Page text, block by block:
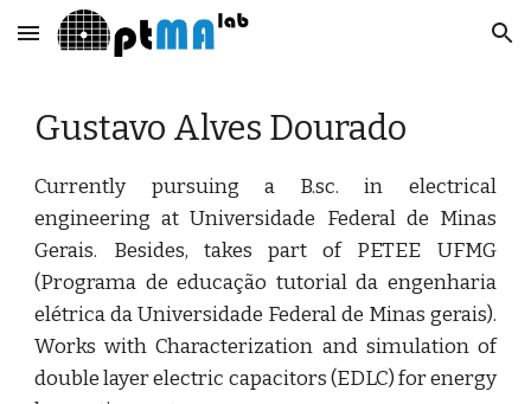
Skip to main content Skip to navigation
Gustavo Alves Dourado
Currently pursuing a B.sc. in electrical
engineering at Universidade Federal de Minas
Gerais. Besides, takes part of PETEE UFMG
(Programa de educação tutorial da engenharia
elétrica da Universidade Federal de Minas gerais).
Works with Characterization and simulation of
double layer electric capacitors (EDLC) for energy